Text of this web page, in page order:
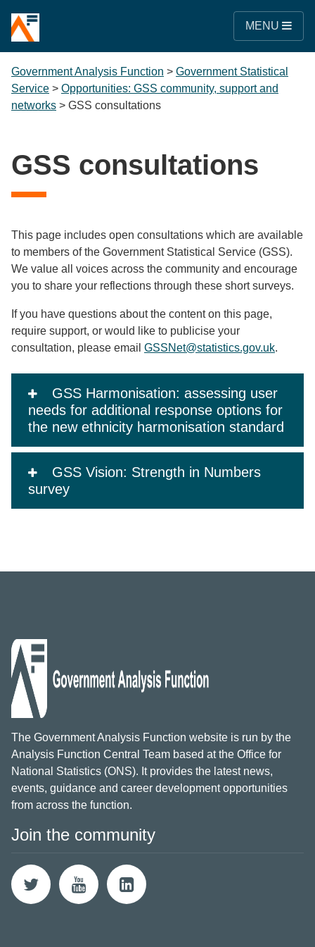
MENU
Government Analysis Function > Government Statistical
Service > Opportunities: GSS community, support and
networks > GSS consultations
GSS consultations
This page includes open consultations which are available
to members of the Government Statistical Service (GSS).
We value all voices across the community and encourage
you to share your reflections through these short surveys.
If you have questions about the content on this page,
require support, or would like to publicise your
consultation, please email GSSNet@statistics.gov.uk.
GSS Harmonisation: assessing user
needs for additional response options for
the new ethnicity harmonisation standard
GSS Vision: Strength in Numbers
survey
The Government Analysis Function website is run by the
Analysis Function Central Team based at the Office for
National Statistics (ONS). It provides the latest news,
events, guidance and career development opportunities
from across the function.
Join the community